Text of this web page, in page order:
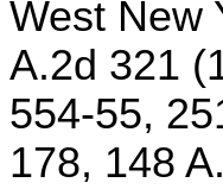
West New
A.2d 321
554-55,
178, 148